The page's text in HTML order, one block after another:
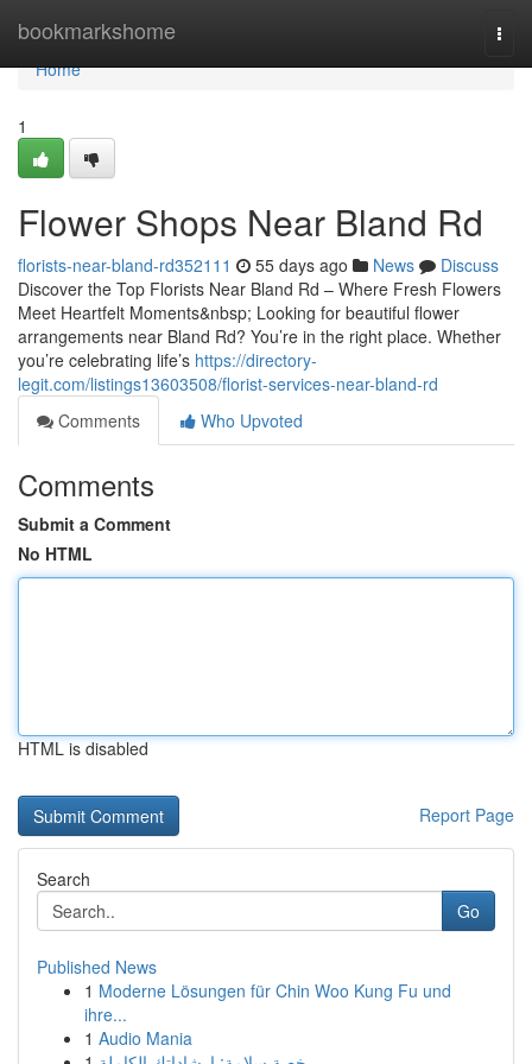
bookmarkshome
Home
Home
1
Flower Shops Near Bland Rd
florists-near-bland-rd352111 55 days ago News
Discuss
Discover the Top Florists Near Bland Rd – Where Fresh Flowers
Meet Heartfelt Moments&nbsp; Looking for beautiful flower
arrangements near Bland Rd? You’re in the right place. Whether
you’re celebrating life’s https://directory-
legit.com/listings13603508/florist-services-near-bland-rd
Comments
Who Upvoted
Comments
Submit a Comment
No HTML
HTML is disabled
Report Page
Search
Go
Published News
1 Moderne Lösungen für Chin Woo Kung Fu und
ihre...
1 Audio Mania